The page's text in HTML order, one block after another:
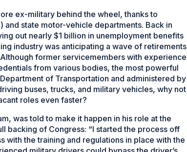
ex-military behind the wheel, thanks to
state motor-vehicle departments. Back in
out nearly $1 billion in unemployment benefits
industry was anticipating a wave of retirements
former servicemembers with experience
from various bodies, the most powerful
of Transportation and administered by
buses, trucks, and military vehicles, why not
roles even faster?
was told to make it happen in his role at the
backing of Congress: “I started the process off
with the training and regulations in place with the